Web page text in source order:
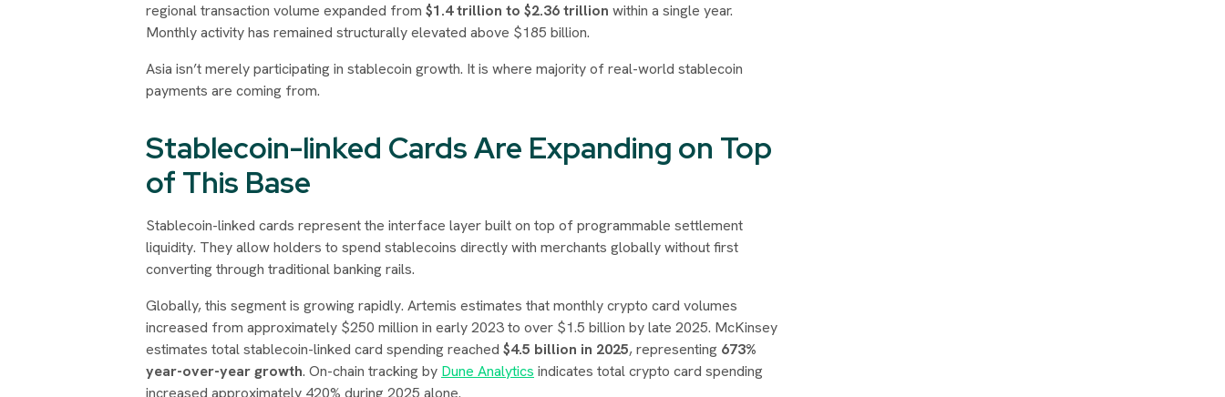
regional transaction volume expanded from $1.4 trillion to $2.36 trillion within a single year.
Monthly activity has remained structurally elevated above $185 billion.
Asia isn’t merely participating in stablecoin growth. It is where majority of real-world stablecoin
payments are coming from.
Stablecoin-linked Cards Are Expanding on Top
of This Base
Stablecoin-linked cards represent the interface layer built on top of programmable settlement
liquidity. They allow holders to spend stablecoins directly with merchants globally without first
converting through traditional banking rails.
Globally, this segment is growing rapidly. Artemis estimates that monthly crypto card volumes
increased from approximately $250 million in early 2023 to over $1.5 billion by late 2025. McKinsey
estimates total stablecoin-linked card spending reached $4.5 billion in 2025, representing 673%
year-over-year growth. On-chain tracking by Dune Analytics indicates total crypto card spending
increased approximately 420% during 2025 alone.